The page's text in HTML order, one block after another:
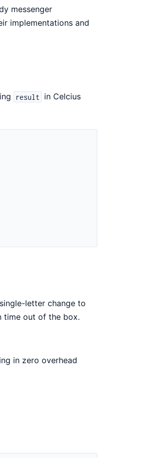
messenger
implementations and
result
in Celcius
letter change to
time out of the box.
in zero overhead